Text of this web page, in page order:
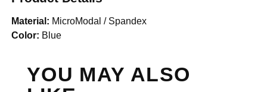
Material: MicroModal / Spandex
Color: Blue
YOU MAY ALSO